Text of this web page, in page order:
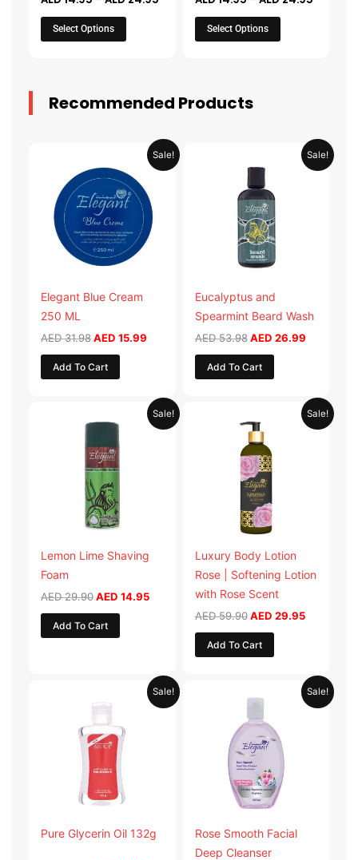
Select Options
on
the
product
Select Options
on
the
product
Recommended Products
Sale!
Elegant Blue Cream
250 ML
AED31.98
was:
AED 31.98.
AED 15.99
Current
price
AED 15.99.
Add To Cart
Sale!
Eucalyptus and
Spearmint Beard Wash
AED53.98
was:
AED 53.98.
AED 26.99
Current
price
Add To Cart
Sale!
Lemon Lime Shaving
Foam
AED29.90
price
AED 29.90.
AED 14.95
Current
price
Add To Cart
Sale!
Luxury Body Lotion
Rose | Softening Lotion
with Rose Scent
AED59.90
price
was:
AED 59.90.
AED 29.95
Current
price
Add To Cart
Sale!
Pure Glycerin Oil 132g
AED 19.98.
Current
price
Sale!
Rose Smooth Facial
Deep Cleanser
price
AED 19.90.
Current
price